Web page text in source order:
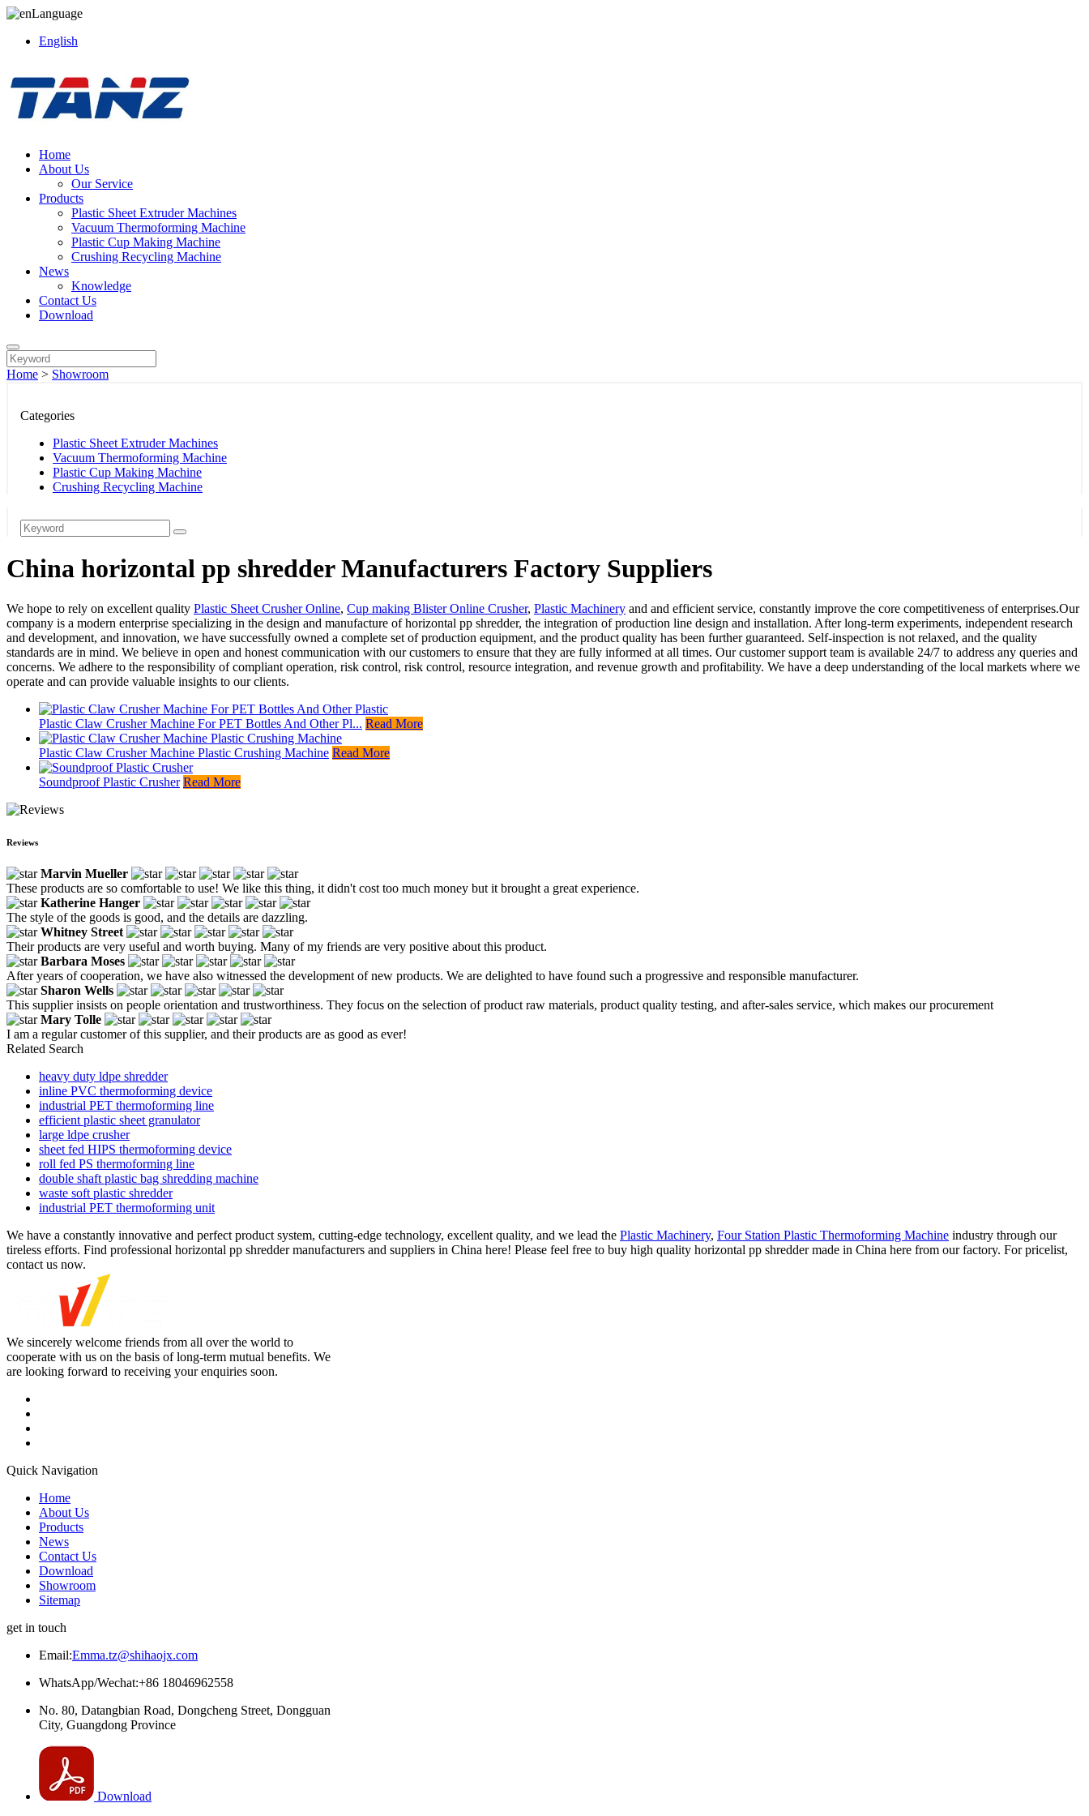
Language
English
Home
About Us
Our Service
Products
Plastic Sheet Extruder Machines
Vacuum Thermoforming Machine
Plastic Cup Making Machine
Crushing Recycling Machine
News
Knowledge
Contact Us
Download
Home > Showroom
Categories
Plastic Sheet Extruder Machines
Vacuum Thermoforming Machine
Plastic Cup Making Machine
Crushing Recycling Machine
China horizontal pp shredder Manufacturers Factory Suppliers
We hope to rely on excellent quality Plastic Sheet Crusher Online, Cup making Blister Online Crusher, Plastic Machinery and and efficient service, constantly improve the core competitiveness of enterprises.Our
company is a modern enterprise specializing in the design and manufacture of horizontal pp shredder, the integration of production line design and installation. After long-term experiments, independent research
and development, and innovation, we have successfully owned a complete set of production equipment, and the product quality has been further guaranteed. Self-inspection is not relaxed, and the quality
standards are in mind. We believe in open and honest communication with our customers to ensure that they are fully informed at all times. Our customer support team is available 24/7 to address any queries and
concerns. We adhere to the responsibility of compliant operation, risk control, risk control, resource integration, and revenue growth and profitability. We have a deep understanding of the local markets where we
operate and can provide valuable insights to our clients.
Plastic Claw Crusher Machine For PET Bottles And Other Pl... Read More
Plastic Claw Crusher Machine Plastic Crushing Machine Read More
Soundproof Plastic Crusher Read More
Reviews
Marvin Mueller
These products are so comfortable to use! We like this thing, it didn't cost too much money but it brought a great experience.
Katherine Hanger
The style of the goods is good, and the details are dazzling.
Whitney Street
Their products are very useful and worth buying. Many of my friends are very positive about this product.
Barbara Moses
After years of cooperation, we have also witnessed the development of new products. We are delighted to have found such a progressive and responsible manufacturer.
Sharon Wells
This supplier insists on people orientation and trustworthiness. They focus on the selection of product raw materials, product quality testing, and after-sales service, which makes our procurement
Mary Tolle
I am a regular customer of this supplier, and their products are as good as ever!
Related Search
heavy duty ldpe shredder
inline PVC thermoforming device
industrial PET thermoforming line
efficient plastic sheet granulator
large ldpe crusher
sheet fed HIPS thermoforming device
roll fed PS thermoforming line
double shaft plastic bag shredding machine
waste soft plastic shredder
industrial PET thermoforming unit
We have a constantly innovative and perfect product system, cutting-edge technology, excellent quality, and we lead the Plastic Machinery, Four Station Plastic Thermoforming Machine industry through our
tireless efforts. Find professional horizontal pp shredder manufacturers and suppliers in China here! Please feel free to buy high quality horizontal pp shredder made in China here from our factory. For pricelist,
contact us now.
We sincerely welcome friends from all over the world to
cooperate with us on the basis of long-term mutual benefits. We
are looking forward to receiving your enquiries soon.
Quick Navigation
Home
About Us
Products
News
Contact Us
Download
Showroom
Sitemap
get in touch
Email:Emma.tz@shihaojx.com
WhatsApp/Wechat:+86 18046962558
No. 80, Datangbian Road, Dongcheng Street, Dongguan
City, Guangdong Province
Download